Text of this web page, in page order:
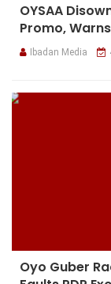
OYSAA
Promo,
Ibadan Media
Oyo Guber